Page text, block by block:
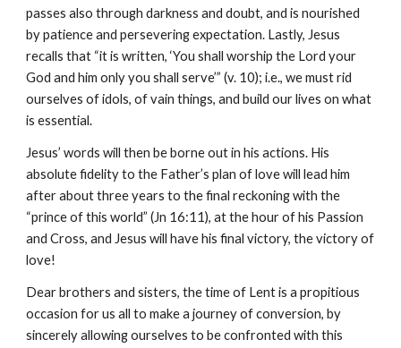
passes also through darkness and doubt, and is nourished
by patience and persevering expectation. Lastly, Jesus
recalls that “it is written, ‘You shall worship the Lord your
God and him only you shall serve’” (v. 10); i.e., we must rid
ourselves of idols, of vain things, and build our lives on what
is essential.
Jesus’ words will then be borne out in his actions. His
absolute fidelity to the Father’s plan of love will lead him
after about three years to the final reckoning with the
“prince of this world” (Jn 16:11), at the hour of his Passion
and Cross, and Jesus will have his final victory, the victory of
love!
Dear brothers and sisters, the time of Lent is a propitious
occasion for us all to make a journey of conversion, by
sincerely allowing ourselves to be confronted with this